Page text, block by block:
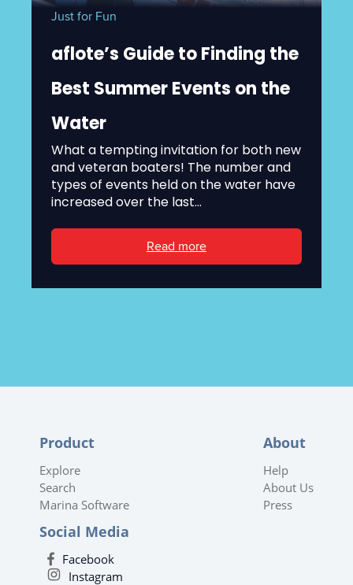
Just for Fun
aflote’s Guide to Finding the
Best Summer Events on the
Water
What a tempting invitation for both new
and veteran boaters! The number and
types of events held on the water have
increased over the last...
Read more
Product
Explore
Search
Marina Software
About
Help
About Us
Press
Social Media
Facebook
Instagram